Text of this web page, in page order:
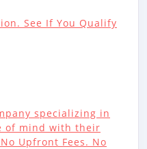
See If You Qualify
specializing in
of mind with their
Upfront Fees. No